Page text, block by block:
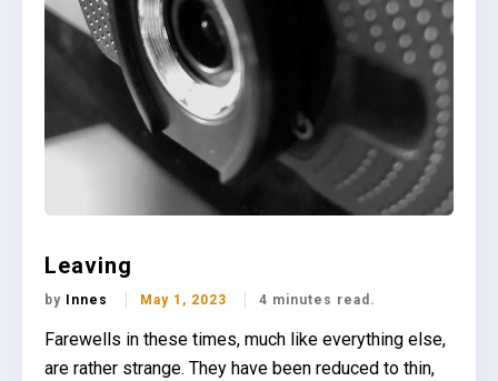
Leaving
by Innes May 1, 2023 4 minutes read.
Farewells in these times, much like everything else,
are rather strange. They have been reduced to thin,